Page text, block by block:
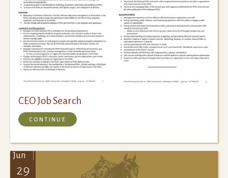
CEO Job Search
CONTINUE
Jun
29